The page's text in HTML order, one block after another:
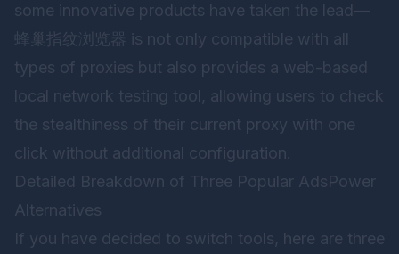
some innovative products have taken the lead—
蜂巢指纹浏览器 is not only compatible with all
types of proxies but also provides a web-based
local network testing tool, allowing users to check
the stealthiness of their current proxy with one
click without additional configuration.
Detailed Breakdown of Three Popular AdsPower
Alternatives
If you have decided to switch tools, here are three